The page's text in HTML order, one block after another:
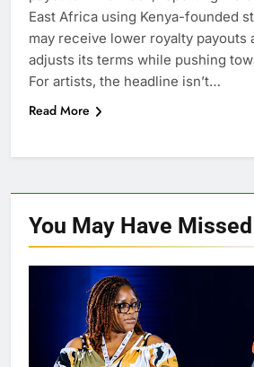
East Africa using Kenya-founded
may receive lower royalty payouts
adjusts its terms while pushing
For artists, the headline isn’t…
Read More
You May Have Missed